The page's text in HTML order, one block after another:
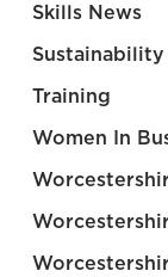
Skills News
Sustainability
Training
Women In